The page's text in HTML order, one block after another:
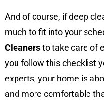
And of course, if deep
much to fit into your
Cleanersto take care of
you follow this checklist
experts, your home is
and more comfortable